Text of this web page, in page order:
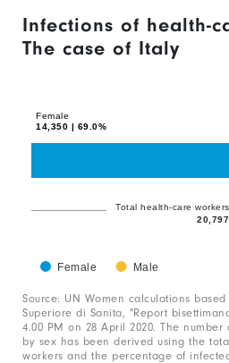
1
categories.
has
Range:
to
100.
Infections of health-
The case of Italy
with
The
X
axis
displaying
Female Male
Total health-care
Female
14,350 | 69.0%
of
interactive
chart
Source: UN Women calculations
Superiore di Sanita, "Report
4.00 PM on 28 April 2020. The
by sex has been derived using the
workers and the percentage of